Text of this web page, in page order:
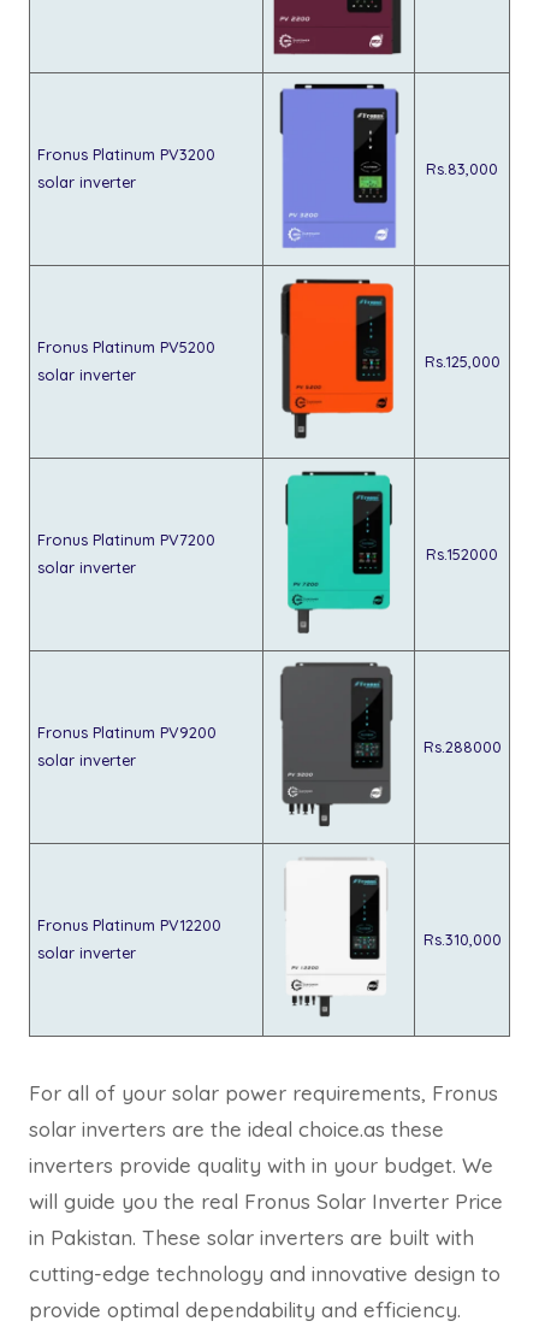
Fronus Platinum PV3200
solar inverter
Rs.83,000
Fronus Platinum PV5200
solar inverter
Rs.125,000
Fronus Platinum PV7200
solar inverter
Rs.152000
Fronus Platinum PV9200
solar inverter
Rs.288000
Fronus Platinum PV12200
solar inverter
Rs.310,000
For all of your solar power requirements, Fronus
solar inverters are the ideal choice.as these
inverters provide quality with in your budget. We
will guide you the real Fronus Solar Inverter Price
in Pakistan. These solar inverters are built with
cutting-edge technology and innovative design to
provide optimal dependability and efficiency.